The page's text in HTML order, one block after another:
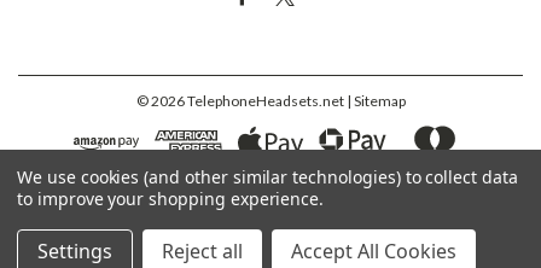
©2026TelephoneHeadsets.net | Sitemap
We use cookies (and other similar technologies) to collect data
to improve your shopping experience.
Settings Reject all Accept All Cookies